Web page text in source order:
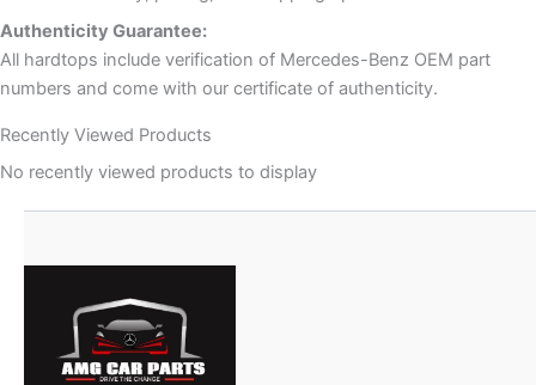
Authenticity Guarantee:
All hardtops include verification of Mercedes-Benz OEM part
numbers and come with our certificate of authenticity.
Recently Viewed Products
No recently viewed products to display